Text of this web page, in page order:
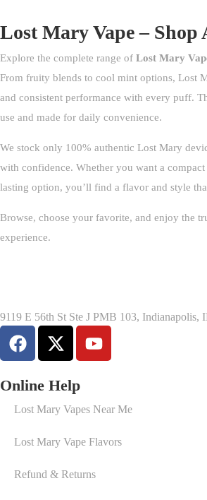
Lost Mary Vape – Shop
Explore the complete range of Lost Mary
From fruity blends to cool mint options, Lost
and consistent performance with every puff.
use and made for daily convenience.
We stock only 100% authentic Lost Mary
with confidence. Whether you want a
lasting option, you’ll find a flavor and style
Browse, choose your favorite, and enjoy the
experience.
9119 E 56th St Ste J PMB 103, Indianapolis,
Online Help
Lost Mary Vapes Near Me
Lost Mary Vape Flavors
Refund & Returns